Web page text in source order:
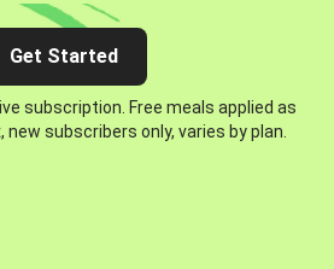
Get Started
subscription. Free meals applied as
subscribers only, varies by plan.